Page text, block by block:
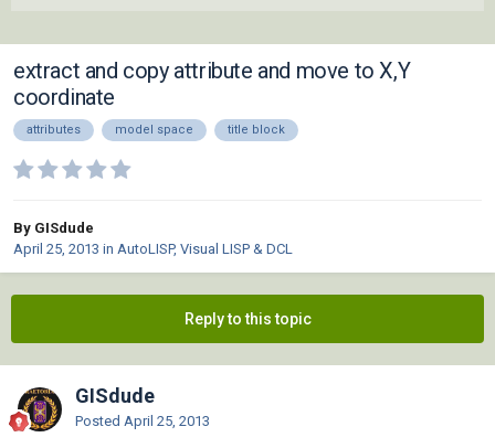
extract and copy attribute and move to X,Y
coordinate
attributes model space title block
By GISdude
April 25, 2013 in AutoLISP, Visual LISP & DCL
Reply to this topic
GISdude
Posted April 25, 2013